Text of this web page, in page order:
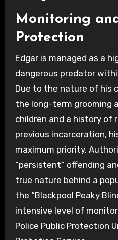
Monitoring
Protection
Edgar is managed as a
dangerous predator
Due to the nature of his
the long-term grooming
children and a history of
previous incarceration,
maximum priority.
“persistent” offending
true nature behind a
the “Blackpool Peaky
intensive level of
Police Public Protection